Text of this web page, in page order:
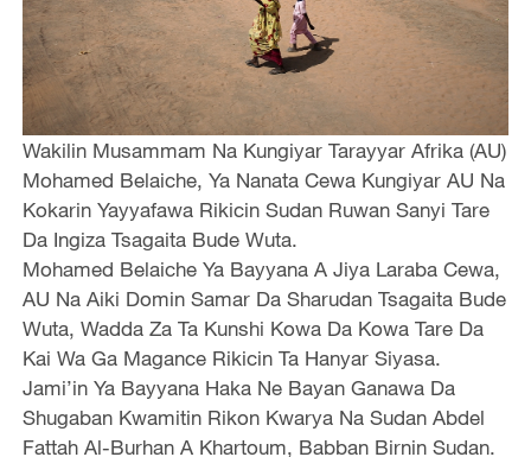
Wakilin Musammam Na Kungiyar Tarayyar Afrika (AU)
Mohamed Belaiche, Ya Nanata Cewa Kungiyar AU Na
Kokarin Yayyafawa Rikicin Sudan Ruwan Sanyi Tare
Da Ingiza Tsagaita Bude Wuta.
Mohamed Belaiche Ya Bayyana A Jiya Laraba Cewa,
AU Na Aiki Domin Samar Da Sharudan Tsagaita Bude
Wuta, Wadda Za Ta Kunshi Kowa Da Kowa Tare Da
Kai Wa Ga Magance Rikicin Ta Hanyar Siyasa.
Jami’in Ya Bayyana Haka Ne Bayan Ganawa Da
Shugaban Kwamitin Rikon Kwarya Na Sudan Abdel
Fattah Al-Burhan A Khartoum, Babban Birnin Sudan.